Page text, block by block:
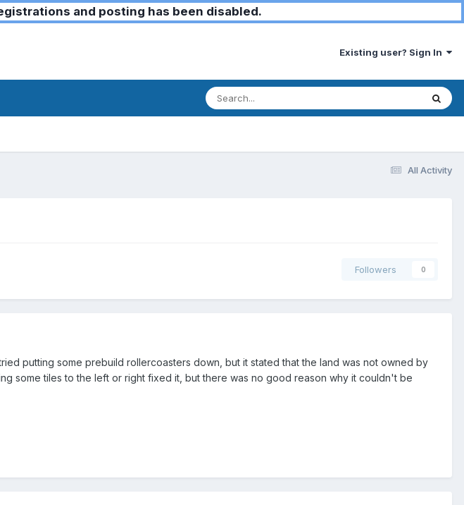
and posting has been disabled.
Existing user? Sign In
All Activity
Followers 0
putting some prebuild rollercoasters down, but it stated that the land was not owned by
some tiles to the left or right fixed it, but there was no good reason why it couldn't be